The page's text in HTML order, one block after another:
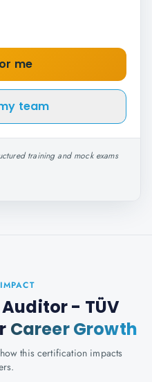
me
team
training and mock exams
Auditor - TÜV
Career Growth
this certification impacts